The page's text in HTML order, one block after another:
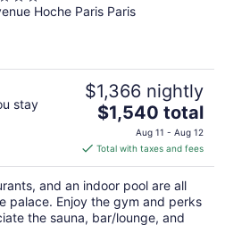
Hoche Paris Paris
stay
$1,366 nightly
The
price
is
$1,540
total
per
night
$1,540 total
Aug 11 - Aug 12
Total with taxes and fees
and an indoor pool are all
palace. Enjoy the gym and perks
the sauna, bar/lounge, and